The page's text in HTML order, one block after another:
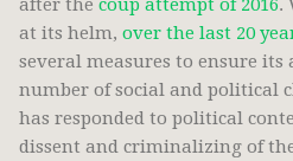
after the coup attempt of 2016.
at its helm, over the last 20
several measures to ensure
number of social and political
has responded to political
dissent and criminalizing of